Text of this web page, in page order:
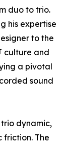
duo to trio.
his expertise
to the
culture and
a pivotal
sound
dynamic,
friction. The